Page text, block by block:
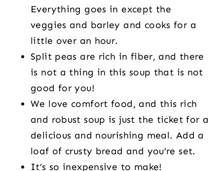
Everything goes in except the
veggies and barley and cooks for a
little over an hour.
Split peas are rich in fiber, and there
is not a thing in this soup that is not
good for you!
We love comfort food, and this rich
and robust soup is just the ticket for a
delicious and nourishing meal. Add a
loaf of crusty bread and you’re set.
It’s so inexpensive to make!